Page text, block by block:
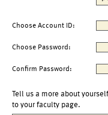
Choose Account ID:
Choose Password:
Confirm Password:
Tell us a more about
to your faculty page.